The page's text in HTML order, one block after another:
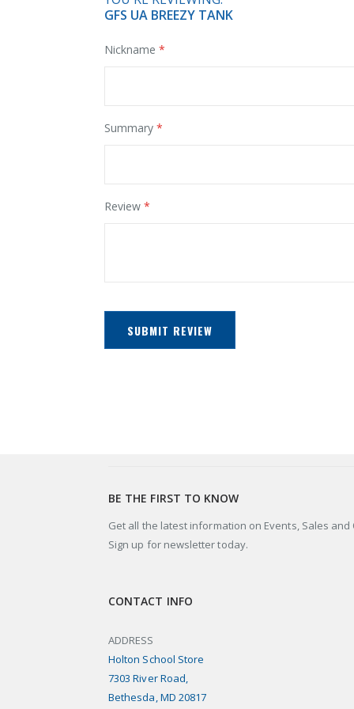
GFS UA BREEZY TANK
Nickname
Summary
Review
SUBMIT REVIEW
BE THE FIRST TO KNOW
Get all the latest information on Events, Sales and
Sign up for newsletter today.
CONTACT INFO
ADDRESS
Holton School Store
7303 River Road,
Bethesda, MD 20817